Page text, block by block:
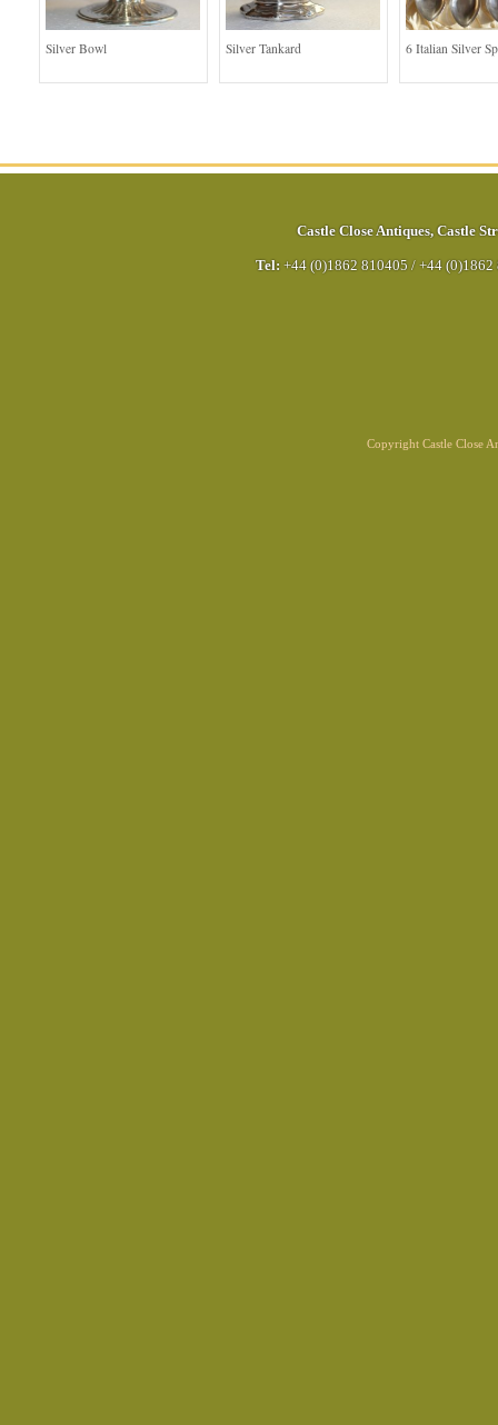
Silver Bowl Silver Tankard 6 Italian Silver
Castle Close Antiques, Castle
Tel: +44 (0)1862 810405 / +44 (0)1862
Copyright Castle Close